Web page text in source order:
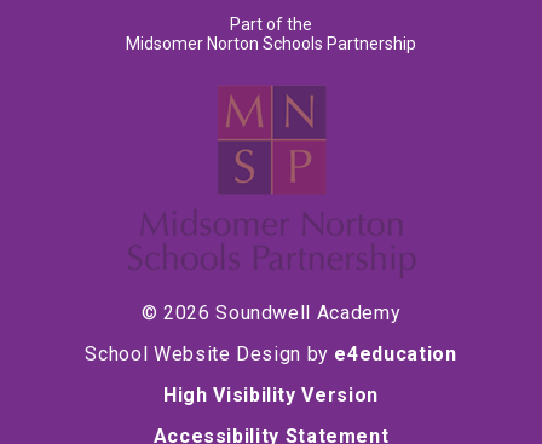
Part of the
Midsomer Norton Schools Partnership
© 2026 Soundwell Academy
School Website Design by e4education
High Visibility Version
Accessibility Statement